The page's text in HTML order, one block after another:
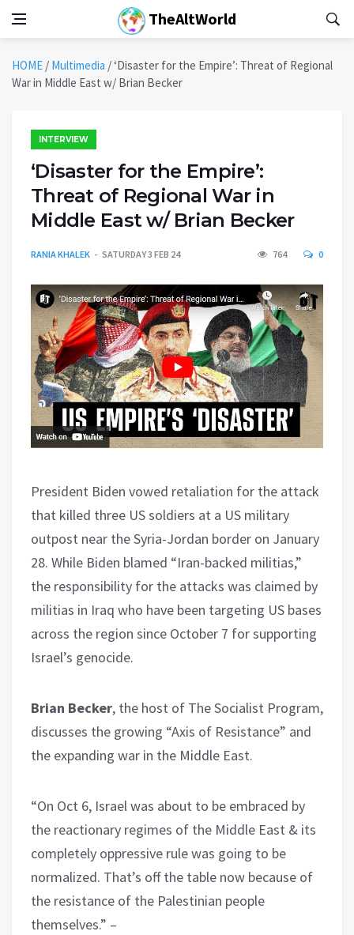
TheAltWorld
HOME / Multimedia /‘Disaster for the Empire’: Threat of Regional
War in Middle East w/ Brian Becker
INTERVIEW
‘Disaster for the Empire’:
Threat of Regional War in
Middle East w/ Brian Becker
RANIA KHALEK SATURDAY 3 FEB 24 764 0
President Biden vowed retaliation for the attack
that killed three US soldiers at a US military
outpost near the Syria-Jordan border on January
28. While Biden blamed “Iran-backed militias,”
the responsibility for the attacks was claimed by
militias in Iraq who have been targeting US bases
across the region since October 7 for supporting
Israel’s genocide.
Brian Becker, the host of The Socialist Program,
discusses the growing “Axis of Resistance” and
the expanding war in the Middle East.
“On Oct 6, Israel was about to be embraced by
the reactionary regimes of the Middle East & its
completely oppressive rule was going to be
normalized. That’s off the table now because of
the resistance of the Palestinian people
themselves.” –